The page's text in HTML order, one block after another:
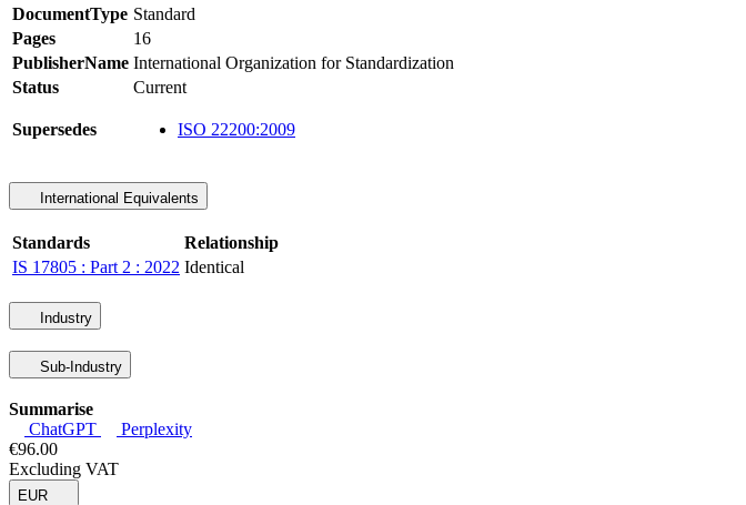
DocumentType Standard
Pages
16
PublisherName International Organization for Standardization
Status
Current
Supersedes ISO 22200:2009
International Equivalents
Standards
Relationship
IS 17805 : Part 2 : 2022 Identical
Industry
Sub-Industry
Summarise
ChatGPT
Perplexity
€96.00
Excluding VAT
EUR